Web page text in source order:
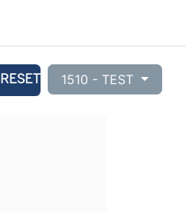
RESET 1510 - TEST